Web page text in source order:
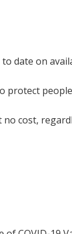
date on
protect
cost,